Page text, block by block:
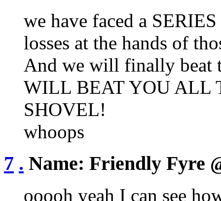
we have faced a
losses at the hands of
And we will finally beat
WILL BEAT YOU ALL
SHOVEL!
whoops
7 . Name: Friendly Fyre
ooooh yeah I can see